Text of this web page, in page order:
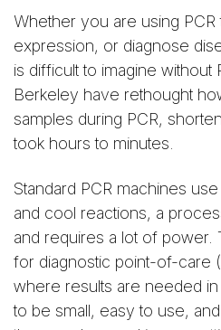
Whether you are using
expression, or diagnose
is difficult to imagine without
Berkeley have rethought
samples during PCR,
took hours to minutes.
Standard PCR machines
and cool reactions, a
and requires a lot of power.
for diagnostic point-of-care
where results are needed
to be small, easy to use,